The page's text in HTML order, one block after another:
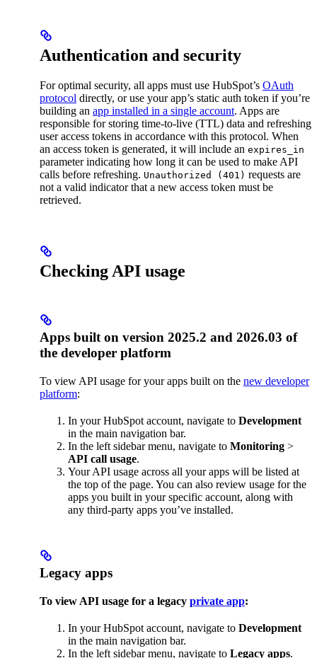
Authentication and security
For optimal security, all apps must use HubSpot’s OAuth
protocol directly, or use your app’s static auth token if you’re
building an app installed in a single account. Apps are
responsible for storing time-to-live (TTL) data and refreshing
user access tokens in accordance with this protocol. When
an access token is generated, it will include an expires_in
parameter indicating how long it can be used to make API
calls before refreshing. Unauthorized (401) requests are
not a valid indicator that a new access token must be
retrieved.
Checking API usage
Apps built on version 2025.2 and 2026.03 of
the developer platform
To view API usage for your apps built on the new developer
platform:
In your HubSpot account, navigate to Development
in the main navigation bar.
In the left sidebar menu, navigate to Monitoring >
API call usage.
Your API usage across all your apps will be listed at
the top of the page. You can also review usage for the
apps you built in your specific account, along with
any third-party apps you’ve installed.
Legacy apps
To view API usage for a legacy private app:
In your HubSpot account, navigate to Development
in the main navigation bar.
In the left sidebar menu, navigate to Legacy apps.